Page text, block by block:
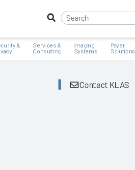
&
Services &
Consulting
Imaging
Systems
Payer
Solutions
Contact KLAS